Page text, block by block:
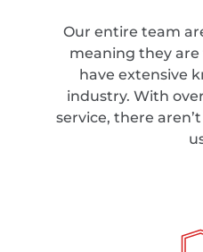
Our entire team
meaning they
have extensive
industry. With
service, there